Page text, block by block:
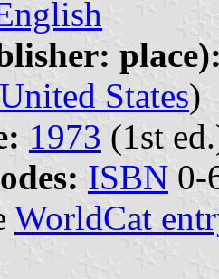
United States)
1973 (1st
ISBN 0-
WorldCat